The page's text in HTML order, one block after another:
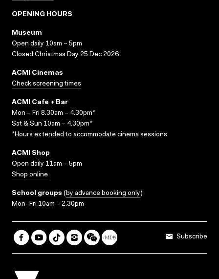
OPENING HOURS
Museum
Open daily 10am – 5pm
Closed Christmas Day 25 Dec 2026
ACMI Cinemas
Check screening times
ACMI Cafe + Bar
Mon – Fri 8.30am – 4.30pm*
Sat & Sun 10am – 4.30pm*
*Hours extended to accommodate cinema sessions.
ACMI Shop
Open daily 11am – 5pm
Shop online
School groups (by advance booking only)
Mon–Fri 10am – 2.30pm
Subscribe